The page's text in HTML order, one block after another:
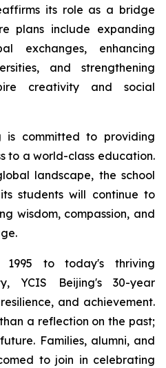
its role as a bridge
plans include expanding
exchanges, enhancing
and strengthening
creativity and social
is committed to providing
to a world-class education.
landscape, the school
students will continue to
wisdom, compassion, and
to today's thriving
YCIS Beijing's 30-year
and achievement.
a reflection on the past;
Families, alumni, and
to join in celebrating